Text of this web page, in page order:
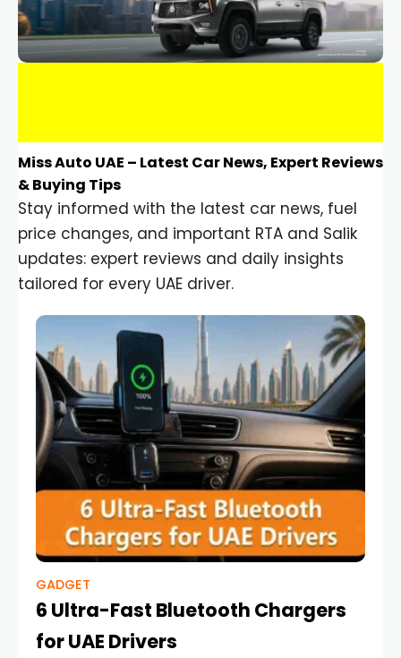
Miss Auto UAE – Latest Car News, Expert Reviews
& Buying Tips
Stay informed with the latest car news, fuel
price changes, and important RTA and Salik
updates: expert reviews and daily insights
tailored for every UAE driver.
GADGET
6 Ultra-Fast Bluetooth Chargers
for UAE Drivers